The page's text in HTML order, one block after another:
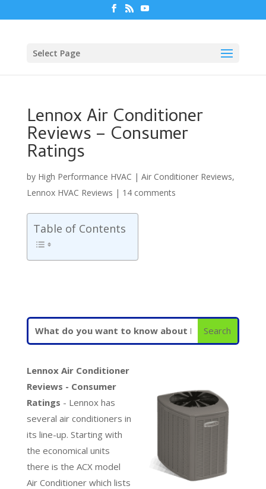
Select Page
Lennox Air Conditioner
Reviews – Consumer
Ratings
by High Performance HVAC | Air Conditioner Reviews,
Lennox HVAC Reviews | 14 comments
Table of Contents
Lennox Air Conditioner
Reviews - Consumer
Ratings - Lennox has
several air conditioners in
its line-up. Starting with
the economical units
there is the ACX model
Air Conditioner which lists